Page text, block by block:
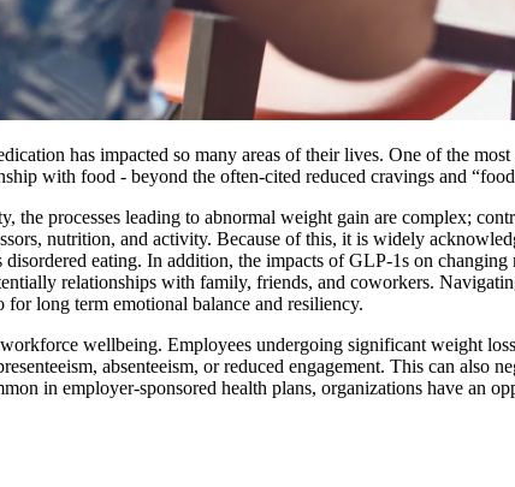
has impacted so many areas of their lives. One of the
with food - beyond the often-cited reduced cravings and
processes leading to abnormal weight gain are complex;
nutrition, and activity. Because of this, it is widely
eating. In addition, the impacts of GLP-1s on
relationships with family, friends, and coworkers.
long term emotional balance and resiliency.
wellbeing. Employees undergoing significant weight
absenteeism, or reduced engagement. This can
in employer-sponsored health plans, organizations have an